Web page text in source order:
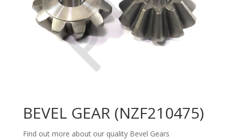
BEVEL GEAR (NZF210475)
Find out more about our quality Bevel Gears